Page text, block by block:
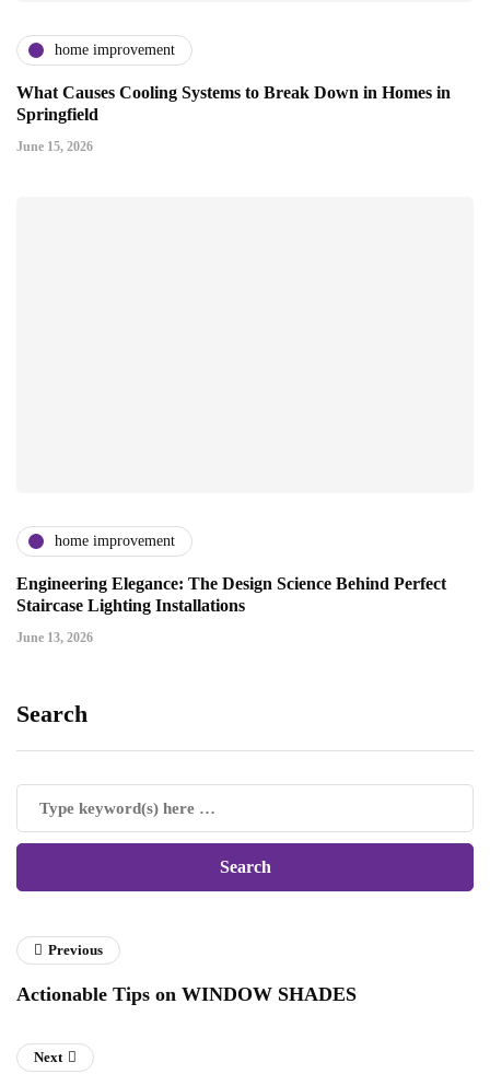
home improvement
What Causes Cooling Systems to Break Down in Homes in
Springfield
June 15, 2026
home improvement
Engineering Elegance: The Design Science Behind Perfect
Staircase Lighting Installations
June 13, 2026
Search
Previous
Actionable Tips on WINDOW SHADES
Next